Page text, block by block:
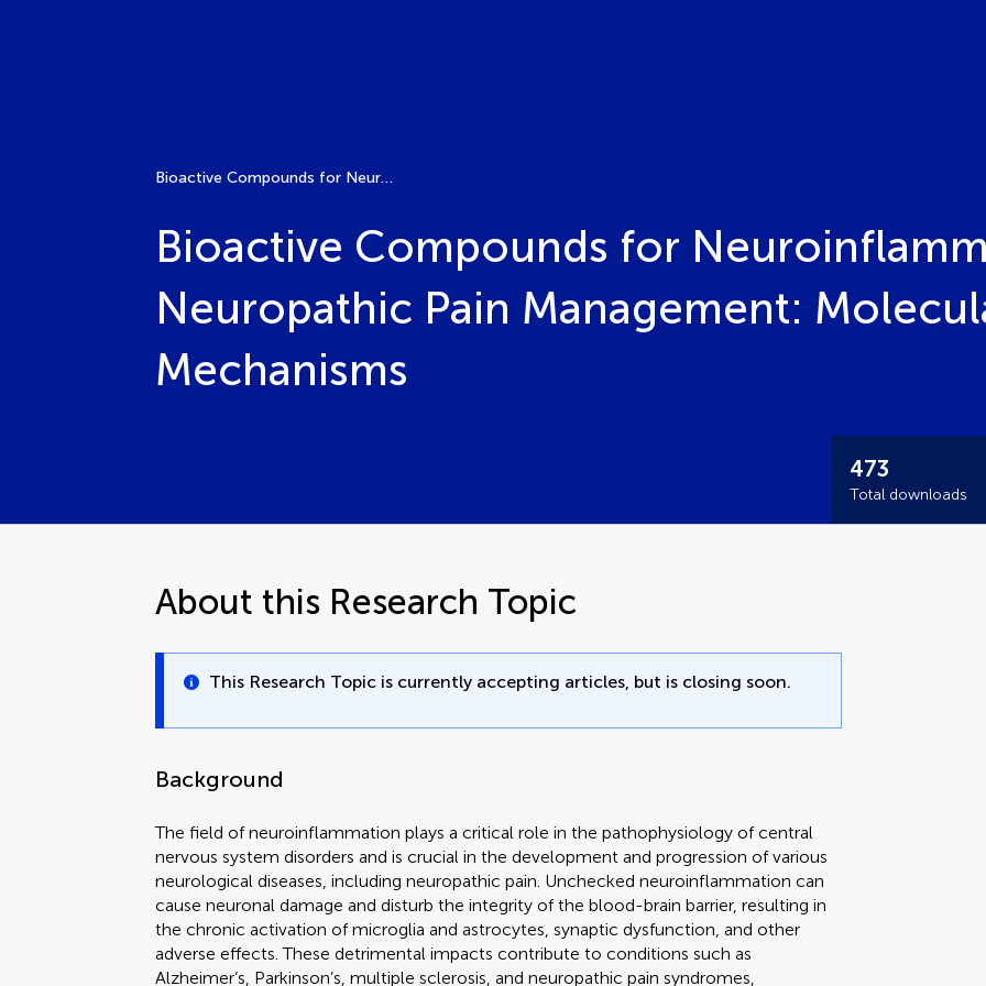
Bioactive Compounds for Neuroinflammation and Neuropathic Pain Management: Molecular and Cellular Mechanisms
Bioactive Compounds for
Neuropathic Pain Management:
Mechanisms
473
Total downloads
About this Research Topic
This Research Topic is currently accepting articles, but is closing soon.
Background
The field of neuroinflammation plays a critical role in the pathophysiology of central
nervous system disorders and is crucial in the development and progression of various
neurological diseases, including neuropathic pain. Unchecked neuroinflammation can
cause neuronal damage and disturb the integrity of the blood-brain barrier, resulting in
the chronic activation of microglia and astrocytes, synaptic dysfunction, and other
adverse effects. These detrimental impacts contribute to conditions such as
Alzheimer’s, Parkinson’s, multiple sclerosis, and neuropathic pain syndromes,